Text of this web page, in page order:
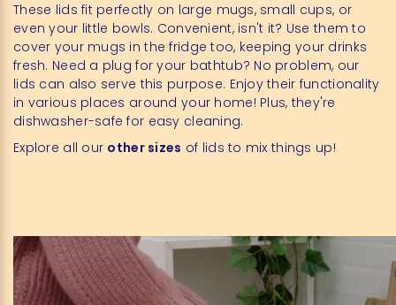
These lids fit perfectly on large mugs, small cups, or
even your little bowls. Convenient, isn't it? Use them to
cover your mugs in the fridge too, keeping your drinks
fresh. Need a plug for your bathtub? No problem, our
lids can also serve this purpose. Enjoy their functionality
in various places around your home! Plus, they're
dishwasher-safe for easy cleaning.
Explore all our other sizes of lids to mix things up!